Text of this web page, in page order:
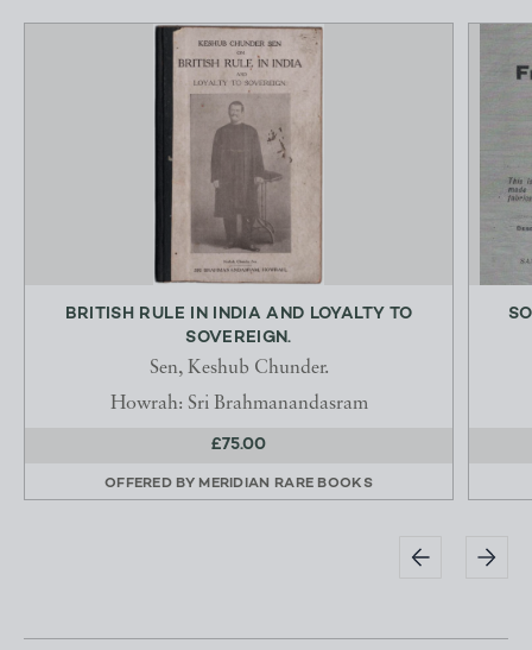
BRITISH RULE IN INDIA AND LOYALTY TO
SOVEREIGN.
Sen, Keshub Chunder.
Howrah: Sri Brahmanandasram
£75.00
OFFERED BY MERIDIAN RARE BOOKS